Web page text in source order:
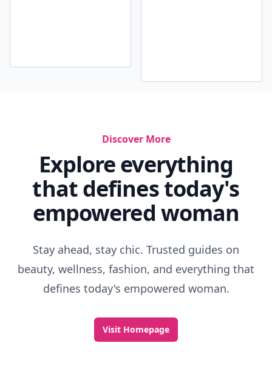
Discover More
Explore everything
that defines today's
empowered woman
Stay ahead, stay chic. Trusted guides on
beauty, wellness, fashion, and everything that
defines today's empowered woman.
Visit Homepage